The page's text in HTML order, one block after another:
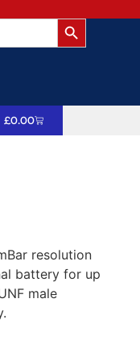
Search
£0.00
resolution
battery for up
male